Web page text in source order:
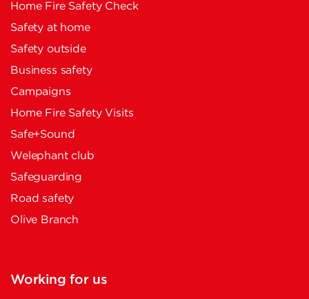
Home Fire Safety Check
Safety at home
Safety outside
Business safety
Campaigns
Home Fire Safety Visits
Safe+Sound
Welephant club
Safeguarding
Road safety
Olive Branch
Working for us